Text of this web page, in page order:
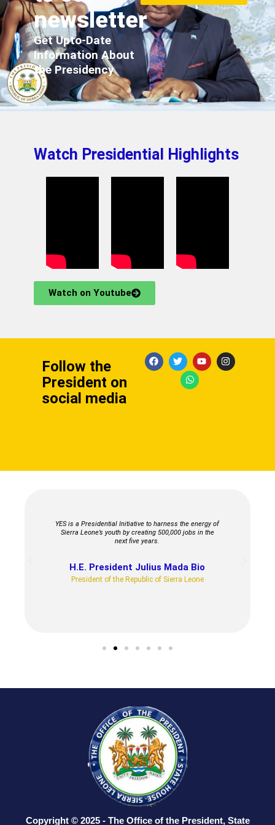
newsletter
Get Upto-Date
Information About
the Presidency
Watch Presidential Highlights
Watch on Youtube
Follow the
President on
social media
F
a
c
T
w
i
Y
o
u
I
n
s
W
h
a
t
s
YES is a Presidential Initiative to harness the energy of
Sierra Leone’s youth by creating 500,000 jobs in the
next five years.
H.E. President Julius Mada Bio
President of the Republic of Sierra Leone
Copyright © 2025 - The Office of the President, State